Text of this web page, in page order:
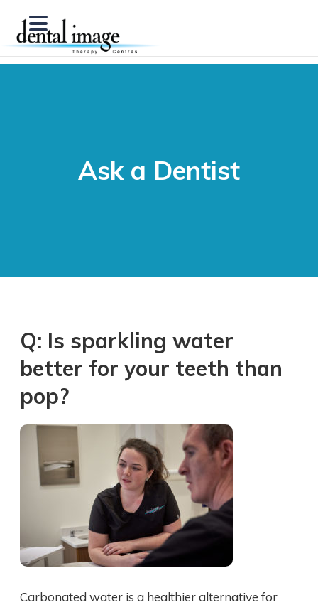
Ask a Dentist
Q: Is sparkling water
better for your teeth than
pop?
Carbonated water is a healthier alternative for